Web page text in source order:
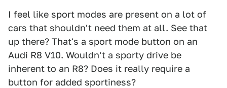
I feel like sport modes are present on a lot of
cars that shouldn't need them at all. See that
up there? That's a sport mode button on an
Audi R8 V10. Wouldn't a sporty drive be
inherent to an R8? Does it really require a
button for added sportiness?